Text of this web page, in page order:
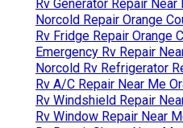
Rv Generator Repair Near
Norcold Repair Orange
Rv Fridge Repair Orange
Emergency Rv Repair
Norcold Rv Refrigerator
Rv A/C Repair Near Me
Rv Windshield Repair
Rv Window Repair Near